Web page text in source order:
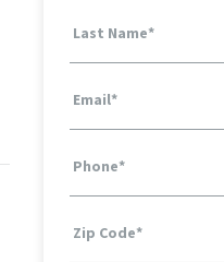
Last Name*
Email*
Phone*
Zip Code*